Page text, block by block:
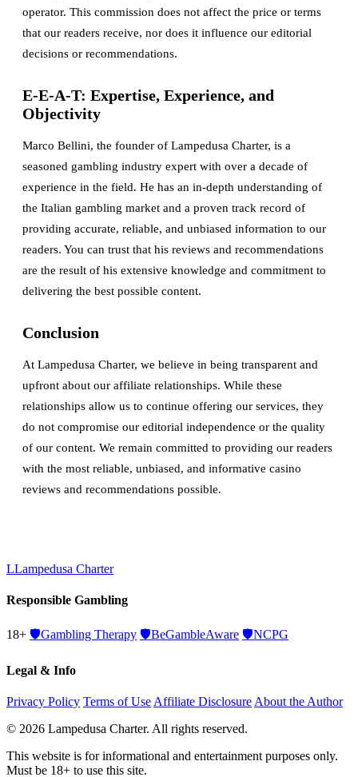
operator. This commission does not affect the price or terms
that our readers receive, nor does it influence our editorial
decisions or recommendations.
E-E-A-T: Expertise, Experience, and
Objectivity
Marco Bellini, the founder of Lampedusa Charter, is a
seasoned gambling industry expert with over a decade of
experience in the field. He has an in-depth understanding of
the Italian gambling market and a proven track record of
providing accurate, reliable, and unbiased information to our
readers. You can trust that his reviews and recommendations
are the result of his extensive knowledge and commitment to
delivering the best possible content.
Conclusion
At Lampedusa Charter, we believe in being transparent and
upfront about our affiliate relationships. While these
relationships allow us to continue offering our services, they
do not compromise our editorial independence or the quality
of our content. We remain committed to providing our readers
with the most reliable, unbiased, and informative casino
reviews and recommendations possible.
LLampedusa Charter
Responsible Gambling
18+ 🛡️Gambling Therapy 🛡️BeGambleAware 🛡️NCPG
Legal & Info
Privacy Policy Terms of Use Affiliate Disclosure About the Author
© 2026 Lampedusa Charter. All rights reserved.
This website is for informational and entertainment purposes only.
Must be 18+ to use this site.